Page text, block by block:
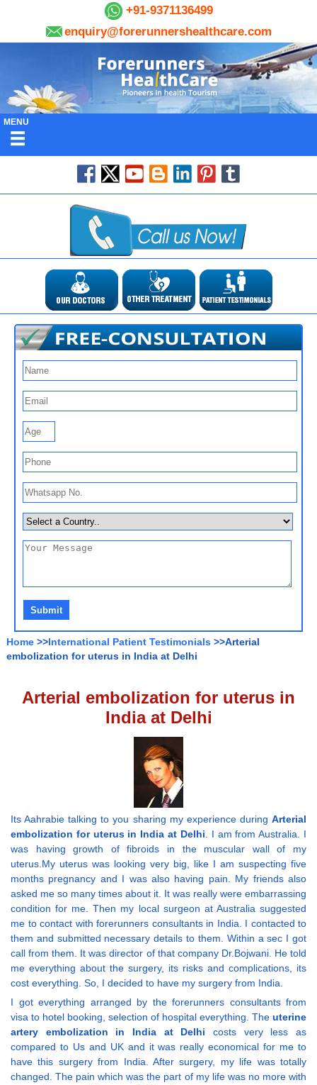
+91-9371136499
enquiry@forerunnershealthcare.com
MENU
Home >>International Patient Testimonials >>Arterial
embolization for uterus in India at Delhi
Arterial embolization for uterus in
India at Delhi
Its Aahrabie talking to you sharing my experience during Arterial
embolization for uterus in India at Delhi. I am from Australia. I
was having growth of fibroids in the muscular wall of my
uterus.My uterus was looking very big, like I am suspecting five
months pregnancy and I was also having pain. My friends also
asked me so many times about it. It was really were embarrassing
condition for me. Then my local surgeon at Australia suggested
me to contact with forerunners consultants in India. I contacted to
them and submitted necessary details to them. Within a sec I got
call from them. It was director of that company Dr.Bojwani. He told
me everything about the surgery, its risks and complications, its
cost everything. So, I decided to have my surgery from India.
I got everything arranged by the forerunners consultants from
visa to hotel booking, selection of hospital everything. The uterine
artery embolization in India at Delhi costs very less as
compared to Us and UK and it was really economical for me to
have this surgery from India. After surgery, my life was totally
changed. The pain which was the part of my life was no more with